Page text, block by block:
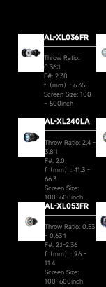
AL-XL036FR
Throw Ratio:
0.36:1
F#: 2.38
f（mm）: 6.35
Screen Size: 100
~ 500inch
AL-XL240LA
Throw Ratio: 2.4 -
3.8:1
F#: 2.0
f（mm）: 41.3 -
66.3
Screen Size:
100~600inch
AL-XL053FR
Throw Ratio: 0.53
- 0.63:1
F#: 2.1-2.36
f（mm）: 9.6 -
11.4
Screen Size:
100~600inch